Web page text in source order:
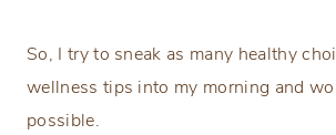
So, I try to sneak as many healthy
wellness tips into my morning and
possible.